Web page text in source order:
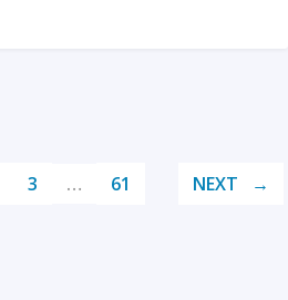
3 … 61 NEXT